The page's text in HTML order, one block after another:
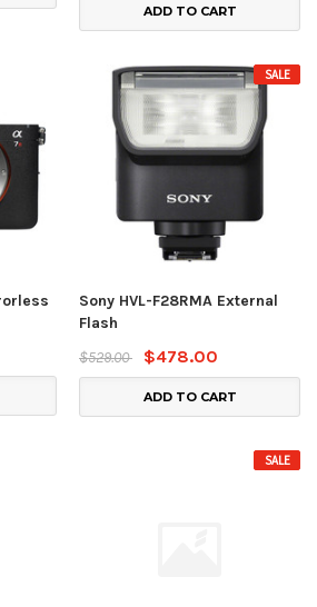
ADD TO CART
SALE
Sony HVL-F28RMA External
Flash
$529.00
$478.00
ADD TO CART
SALE